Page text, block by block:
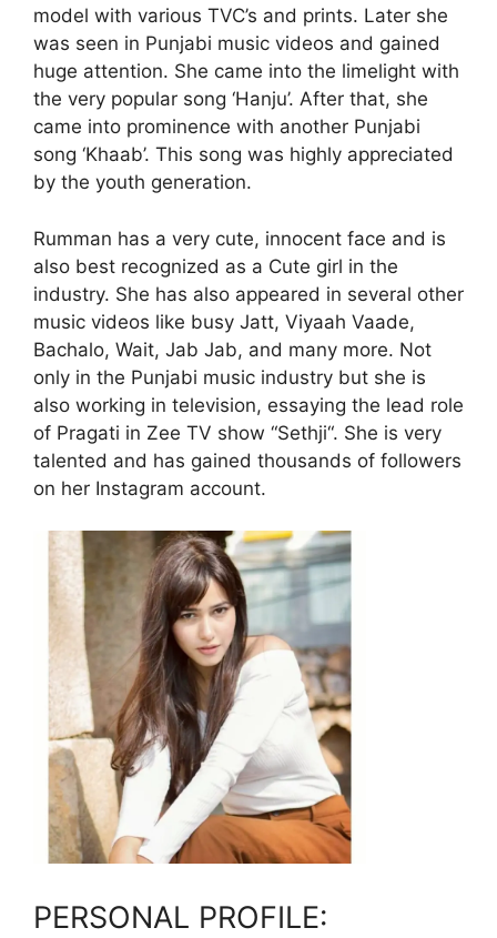
model with various TVC’s and prints. Later she
was seen in Punjabi music videos and gained
huge attention. She came into the limelight with
the very popular song ‘Hanju’. After that, she
came into prominence with another Punjabi
song ‘Khaab’. This song was highly appreciated
by the youth generation.
Rumman has a very cute, innocent face and is
also best recognized as a Cute girl in the
industry. She has also appeared in several other
music videos like busy Jatt, Viyaah Vaade,
Bachalo, Wait, Jab Jab, and many more. Not
only in the Punjabi music industry but she is
also working in television, essaying the lead role
of Pragati in Zee TV show “Sethji“. She is very
talented and has gained thousands of followers
on her Instagram account.
PERSONAL PROFILE: